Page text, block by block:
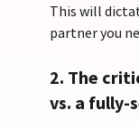
This will
partner you
2. The
vs. a fully-